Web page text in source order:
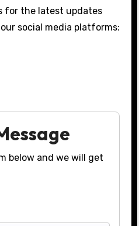
for the latest updates
social media platforms:
below and we will get